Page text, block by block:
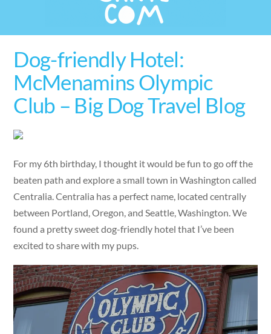
Dog-friendly Hotel:
McMenamins Olympic
Club – Big Dog Travel Blog
For my 6th birthday, I thought it would be fun to go off the
beaten path and explore a small town in Washington called
Centralia. Centralia has a perfect name, located centrally
between Portland, Oregon, and Seattle, Washington. We
found a pretty sweet dog-friendly hotel that I’ve been
excited to share with my pups.